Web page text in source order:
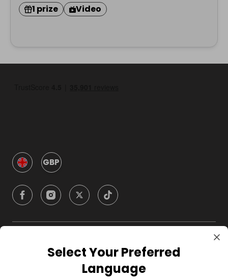
1 prize
Video
GBP
CompanySelect Your Preferred
Language